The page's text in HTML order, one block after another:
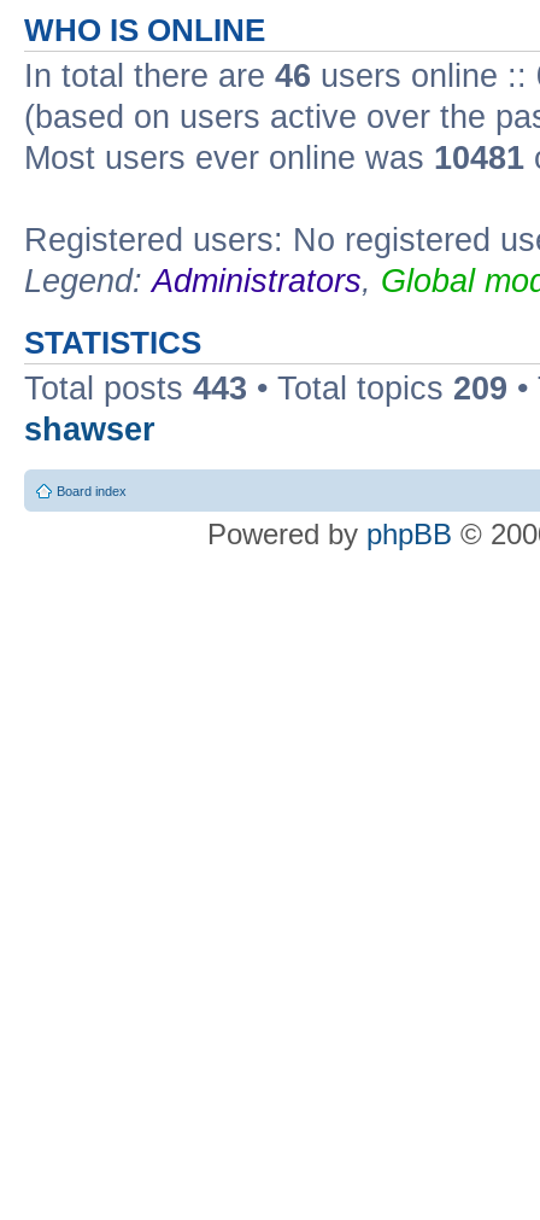
WHO IS ONLINE
In total there are 46 users online ::
(based on users active over the
Most users ever online was 10481
Registered users: No registered
Legend:Administrators, Global
STATISTICS
Total posts 443 • Total topics 209
shawser
Board index
Powered by phpBB ©